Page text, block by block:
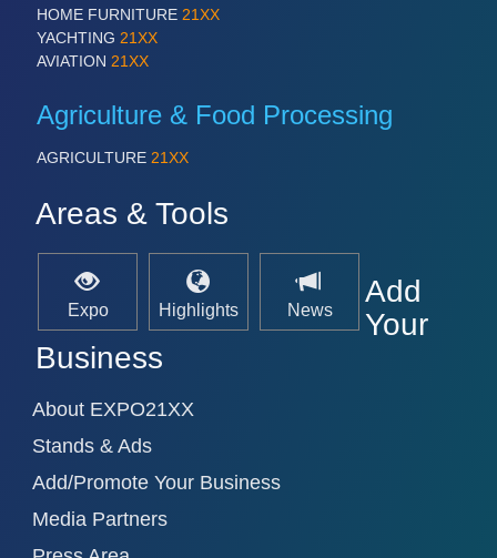
Industrial Robotics & Research
SENSORS & CONTROLS21XX
Processing & Motion Sensors
Cameras & Vision Components
All Industry Categories
AUTOMATION 21XX
HOME FURNITURE 21XX
YACHTING 21XX
AVIATION 21XX
Agriculture & Food Processing
AGRICULTURE 21XX
Areas & Tools
Expo Highlights News
Add
Your
Business
About EXPO21XX
Stands & Ads
Add/Promote Your Business
Media Partners